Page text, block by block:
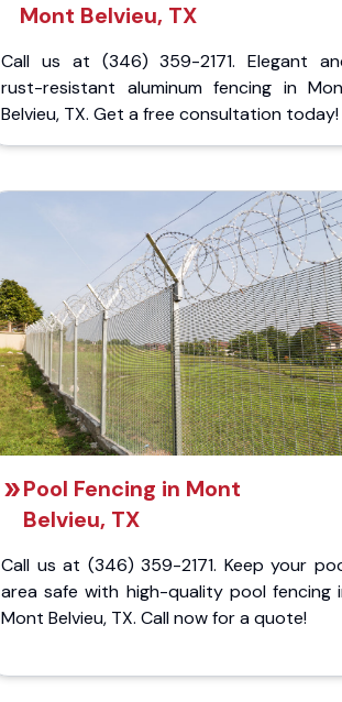
Mont Belvieu, TX
Call us at (346) 359-2171. Elegant
rust-resistant aluminum fencing in
Belvieu, TX. Get a free consultation today!
Pool Fencing in Mont
Belvieu, TX
Call us at (346) 359-2171. Keep your
area safe with high-quality pool fencing
Mont Belvieu, TX. Call now for a quote!